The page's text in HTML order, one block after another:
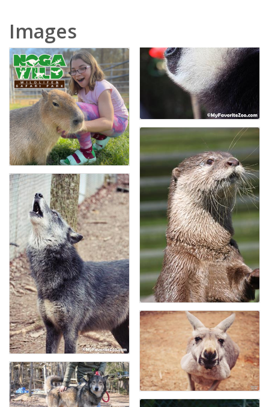
Images